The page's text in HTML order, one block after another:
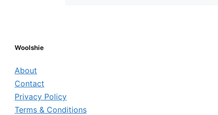
Woolshie
About
Contact
Privacy Policy
Terms & Conditions